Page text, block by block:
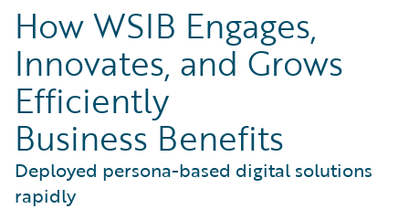
How WSIB Engages,
Innovates, and Grows
Efficiently
Business Benefits
Deployed persona-based digital solutions
rapidly